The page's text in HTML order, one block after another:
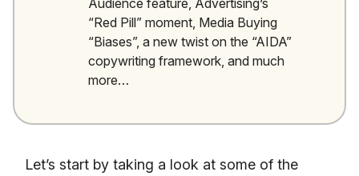
“Red Pill” moment, Media Buying
“Biases”, a new twist on the “AIDA”
copywriting framework, and much
more…
Let’s start by taking a look at some of the